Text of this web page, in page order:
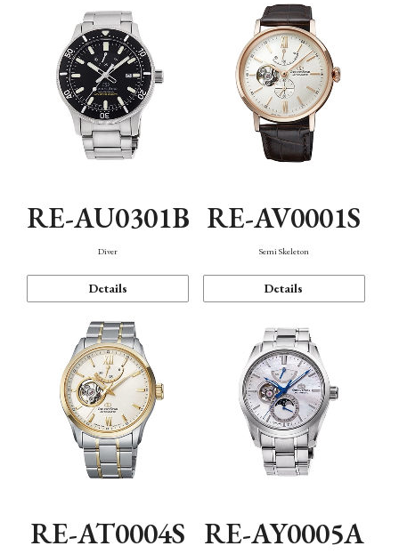
RE-AU0301B
Diver
Details
RE-AV0001S
Semi Skeleton
Details
RE-AT0004S RE-AY0005A